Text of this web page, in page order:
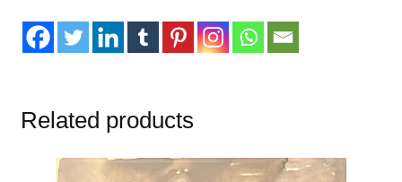
Related products